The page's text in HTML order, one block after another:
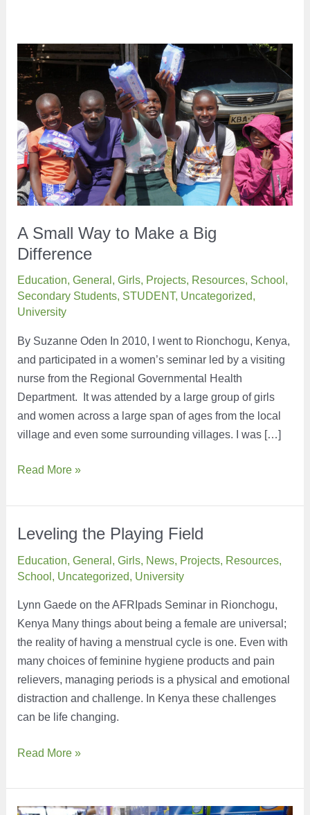
A Small Way to Make a Big
Difference
Education,General ,Girls, Projects, Resources, School ,
Secondary Students, STUDENT, Uncategorized,
University
By Suzanne Oden In 2010, I went to Rionchogu, Kenya,
and participated in a women’s seminar led by a visiting
nurse from the Regional Governmental Health
Department. It was attended by a large group of girls
and women across a large span of ages from the local
village and even some surrounding villages. I was […]
A
Way
to
a
Big
Difference
Read More »
Leveling the Playing Field
Education ,General ,Girls News Projects Resources
School Uncategorized University
Lynn Gaede on the AFRIpads Seminar in Rionchogu,
Kenya Many things about being a female are universal;
the reality of having a menstrual cycle is one. Even with
many choices of feminine hygiene products and pain
relievers, managing periods is a physical and emotional
distraction and challenge. In Kenya these challenges
can be life changing.
Leveling
Playing
Field
Read More »